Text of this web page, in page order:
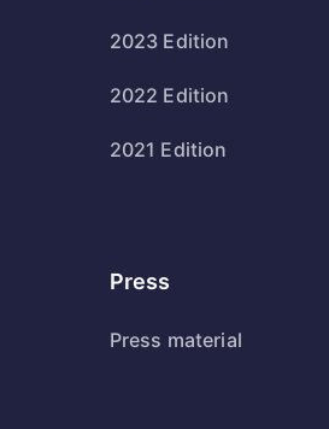
2023 Edition
2022 Edition
2021 Edition
Press
Press material